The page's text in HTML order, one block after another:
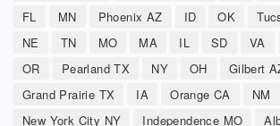
FL
MN Phoenix AZ ID OK
NE
TN MO MA IL SD VA
OR
Pearland TX NY OH Gilbert
Grand Prairie TX
IA Orange CA NM
New York City NY
Independence MO